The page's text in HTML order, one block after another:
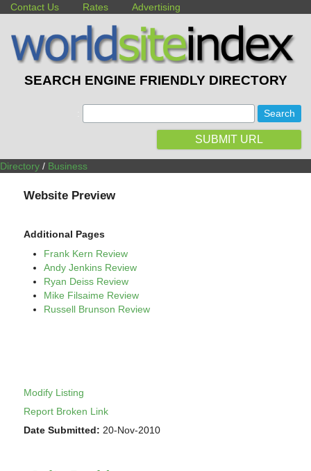
Contact Us Rates Advertising
SEARCH ENGINE FRIENDLY DIRECTORY
SUBMIT URL
Directory / Business
Website Preview
Additional Pages
Frank Kern Review
Andy Jenkins Review
Ryan Deiss Review
Mike Filsaime Review
Russell Brunson Review
Modify Listing
Report Broken Link
Date Submitted: 20-Nov-2010